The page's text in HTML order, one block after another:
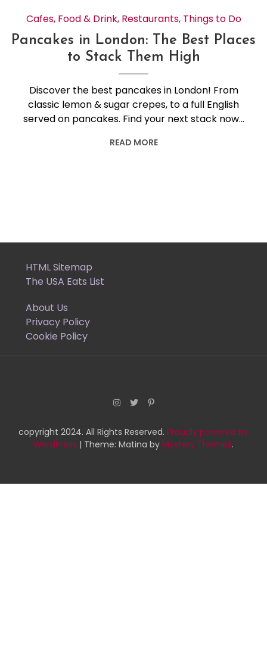
Cafes, Food & Drink, Restaurants, Things to Do
Pancakes in London: The Best Places
to Stack Them High
Discover the best pancakes in London! From
classic lemon & sugar crepes, to a full English
served on pancakes. Find your next stack now…
READ MORE
HTML Sitemap
The USA Eats List
About Us
Privacy Policy
Cookie Policy
copyright 2024. All Rights Reserved. Proudly powered by
WordPress | Theme: Matina by Mystery Themes.